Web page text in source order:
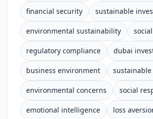
financial security sustainable
environmental sustainability
regulatory compliance dubai
business environment
environmental concerns social
emotional intelligence loss